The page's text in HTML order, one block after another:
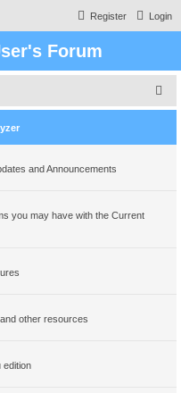
Login
Register
Forum
e
and Announcements
you may have with the Current
other resources
edition